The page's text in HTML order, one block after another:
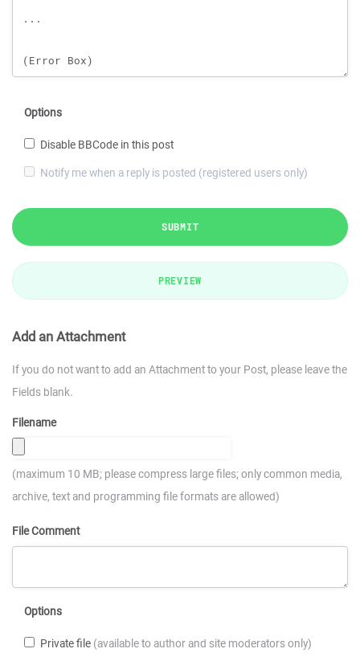
Options
Disable BBCode in this post
Notify me when a reply is posted (registered users only)
SUBMIT
PREVIEW
Add an Attachment
If you do not want to add an Attachment to your Post, please leave the
Fields blank.
Filename
(maximum 10 MB; please compress large files; only common media,
archive, text and programming file formats are allowed)
File Comment
Options
Private file (available to author and site moderators only)